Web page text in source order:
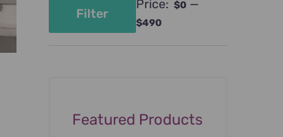
Filter
Price: $0 —
$490
Featured Products